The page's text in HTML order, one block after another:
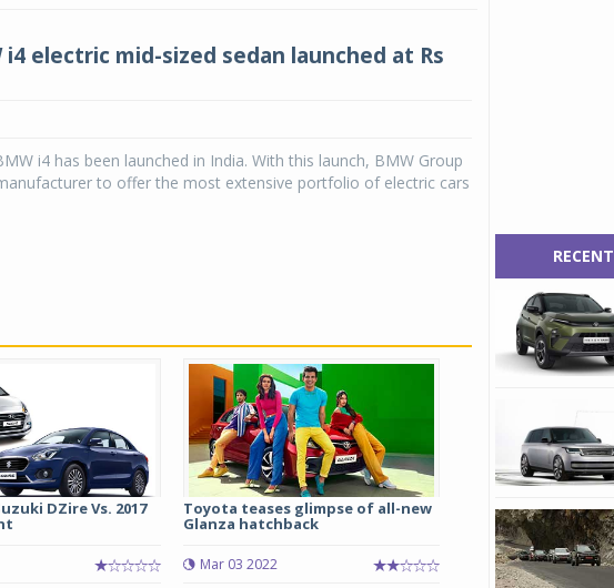
i4 electric mid-sized sedan launched at Rs
i4 has been launched in India. With this launch, BMW Group
to offer the most extensive portfolio of electric cars
DZire Vs. 2017 Toyota teases glimpse of all-new
Glanza hatchback
Mar 03 2022
RECENT